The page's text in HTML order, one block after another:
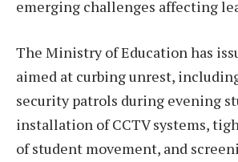
emerging challenges affecting
The Ministry of Education has
aimed at curbing unrest,
security patrols during evening
installation of CCTV systems,
of student movement, and